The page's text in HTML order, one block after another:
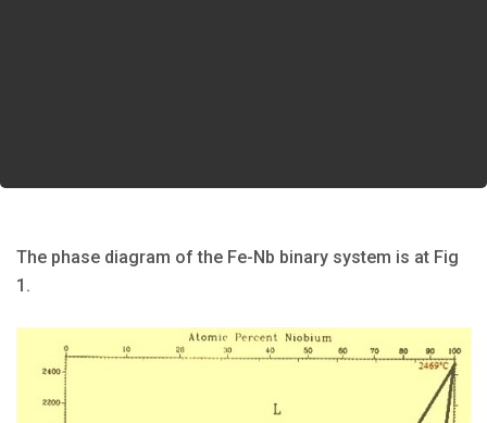
The phase diagram of the Fe-Nb binary system is at Fig
1.